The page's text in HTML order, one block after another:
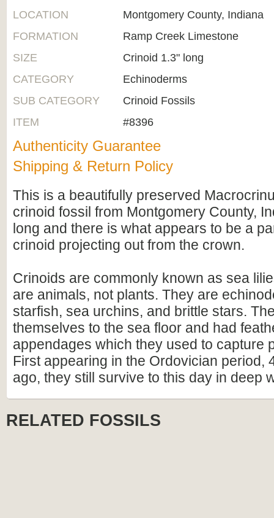
LOCATION
Montgomery County, Indiana
FORMATION
Ramp Creek Limestone
SIZE
Crinoid 1.3" long
CATEGORY
Echinoderms
SUB CATEGORY
Crinoid Fossils
ITEM
#8396
Authenticity Guarantee
Shipping & Return Policy
This is a beautifully preserved
crinoid fossil from Montgomery County,
long and there is what appears to be a
crinoid projecting out from the crown.
Crinoids are commonly known as sea
are animals, not plants. They are
starfish, sea urchins, and brittle stars.
themselves to the sea floor and had
appendages which they used to capture
First appearing in the Ordovician period,
ago, they still survive to this day in deep
RELATED FOSSILS